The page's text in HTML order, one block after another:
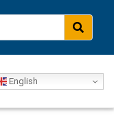
English